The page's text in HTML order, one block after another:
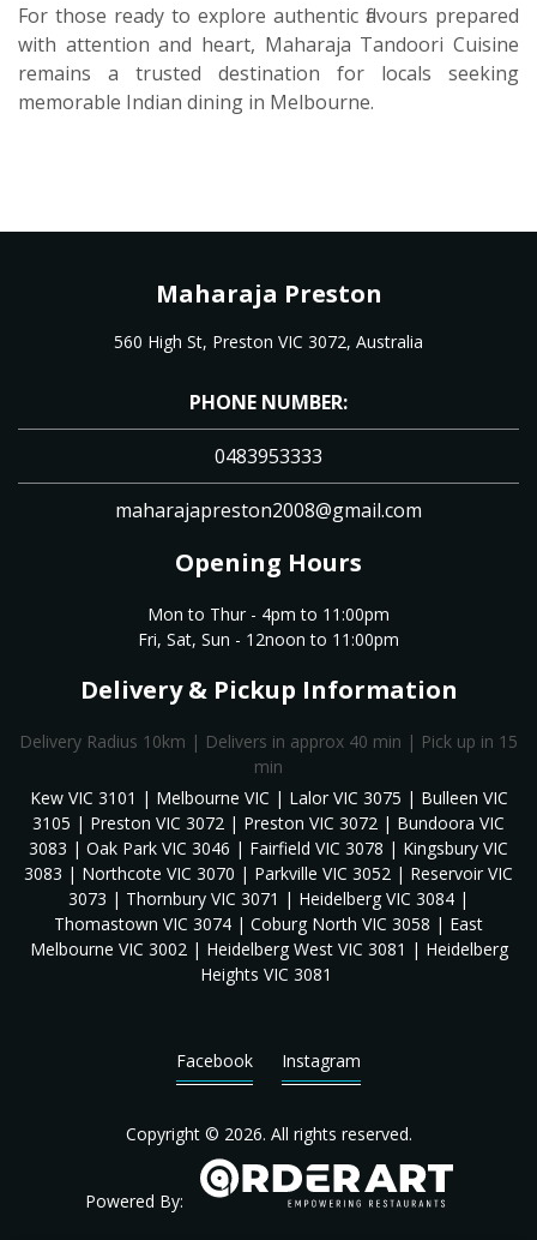
For those ready to explore authentic flavours prepared
with attention and heart, Maharaja Tandoori Cuisine
remains a trusted destination for locals seeking
memorable Indian dining in Melbourne.
Maharaja Preston
560 High St, Preston VIC 3072, Australia
PHONE NUMBER:
0483953333
maharajapreston2008@gmail.com
Opening Hours
Mon to Thur - 4pm to 11:00pm
Fri, Sat, Sun - 12noon to 11:00pm
Delivery & Pickup Information
Delivery Radius 10km | Delivers in approx 40 min | Pick up in 15
min
Kew VIC 3101 | Melbourne VIC | Lalor VIC 3075 | Bulleen VIC
3105 | Preston VIC 3072 | Preston VIC 3072 | Bundoora VIC
3083 | Oak Park VIC 3046 | Fairfield VIC 3078 | Kingsbury VIC
3083 | Northcote VIC 3070 | Parkville VIC 3052 | Reservoir VIC
3073 | Thornbury VIC 3071 | Heidelberg VIC 3084 |
Thomastown VIC 3074 | Coburg North VIC 3058 | East
Melbourne VIC 3002 | Heidelberg West VIC 3081 | Heidelberg
Heights VIC 3081
Facebook Instagram
Copyright © 2026. All rights reserved.
Powered By: